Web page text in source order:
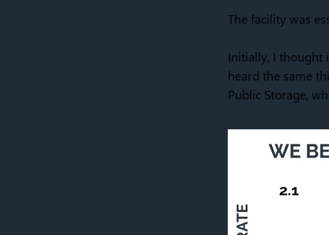
The facility was
Initially, I thought
heard the same
Public Storage,